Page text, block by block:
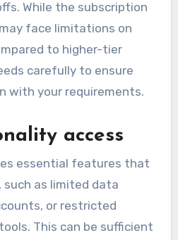
While the subscription
face limitations on
to higher-tier
carefully to ensure
with your requirements.
access
essential features that
such as limited data
or restricted
This can be sufficient